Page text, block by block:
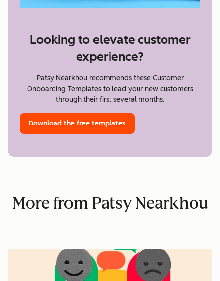
Looking to elevate customer
experience?
Patsy Nearkhou recommends these Customer
Onboarding Templates to lead your new customers
through their first several months.
Download the free templates
More from Patsy Nearkhou